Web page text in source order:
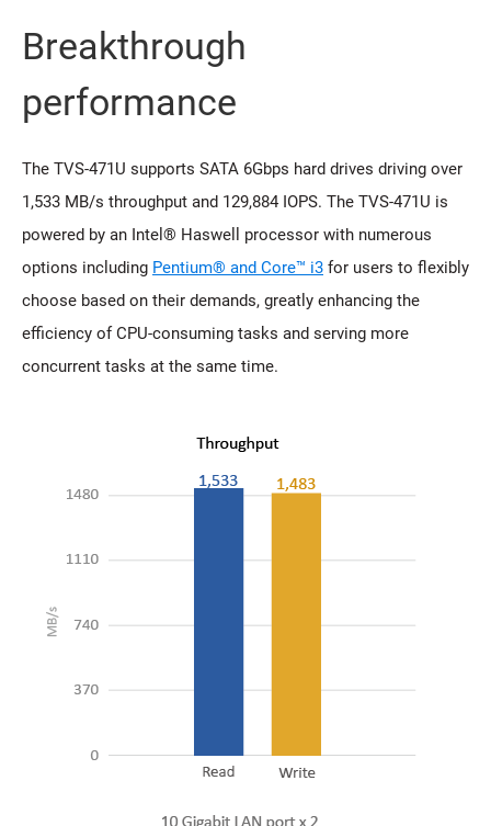
Breakthrough
performance
The TVS-471U supports SATA 6Gbps hard drives driving over
1,533 MB/s throughput and 129,884 IOPS. The TVS-471U is
powered by an Intel® Haswell processor with numerous
options including Pentium® and Core™ i3 for users to flexibly
choose based on their demands, greatly enhancing the
efficiency of CPU-consuming tasks and serving more
concurrent tasks at the same time.